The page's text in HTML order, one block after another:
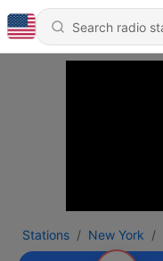
Stations New York